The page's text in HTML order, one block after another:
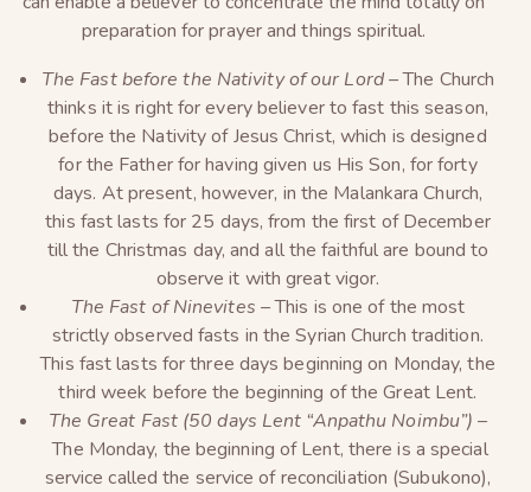
preparation for prayer and things spiritual.
The Fast before the Nativity of our Lord –The Church
thinks it is right for every believer to fast this season,
before the Nativity of Jesus Christ, which is designed
for the Father for having given us His Son, for forty
days. At present, however, in the Malankara Church,
this fast lasts for 25 days, from the first of December
till the Christmas day, and all the faithful are bound to
observe it with great vigor.
The Fast of Ninevites –This is one of the most
strictly observed fasts in the Syrian Church tradition.
This fast lasts for three days beginning on Monday, the
third week before the beginning of the Great Lent.
The Great Fast (50 days Lent “Anpathu Noimbu”) –
The Monday, the beginning of Lent, there is a special
service called the service of reconciliation (Subukono),